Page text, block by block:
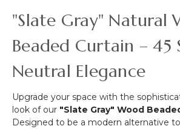
-
Pipe
Drape
"Slate Gray" Natural
Beaded Curtain – 45
Neutral Elegance
Upgrade your space with the
look of our "Slate Gray" Wood
Designed to be a modern alternative